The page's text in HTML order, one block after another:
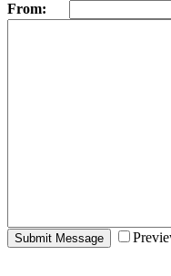
From: